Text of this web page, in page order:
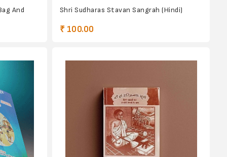
And Shri Sudharas Stavan Sangrah (Hindi)
₹ 100.00